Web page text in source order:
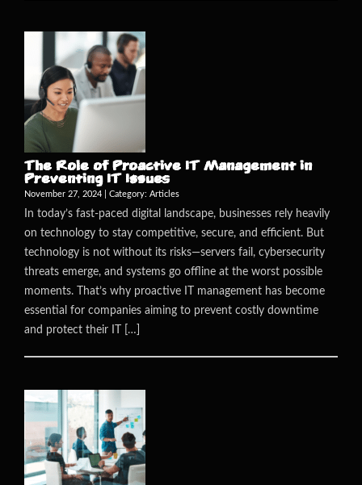
The Role of Proactive IT Management in
Preventing IT Issues
November 27, 2024 | Category: Articles
In today’s fast-paced digital landscape, businesses rely heavily
on technology to stay competitive, secure, and efficient. But
technology is not without its risks—servers fail, cybersecurity
threats emerge, and systems go offline at the worst possible
moments. That’s why proactive IT management has become
essential for companies aiming to prevent costly downtime
and protect their IT […]